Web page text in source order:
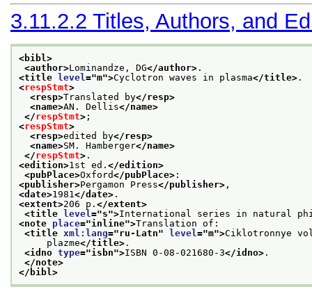
3.11.2.2 Titles, Authors, and
<bibl>
<author>Lominandze, DG</author> .
<title level ="m">Cyclotron waves in plasma</title> .
<respStmt>
<resp>Translated by</resp>
<name>AN. Dellis</name>
</respStmt> ;
<respStmt>
<resp>edited by</resp>
<name>SM. Hamberger</name>
</respStmt> .
<edition>1st ed. </edition>
<pubPlace>Oxford</pubPlace> :
<publisher>Pergamon Press</publisher> ,
<date>1981 </date> .
<extent>206 p. </extent>
<title level ="s">International series in natural
<note place="inline">Translation of:
<title xml:lang="ru-Latn" level ="m">Ciklotronnye
plazme</title> .
<idno type="isbn">ISBN 0-08-021680-3</idno> .
</note>
</bibl>